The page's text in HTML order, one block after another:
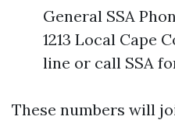
General SSA
1213 Local Cape
line or call SSA
These numbers will